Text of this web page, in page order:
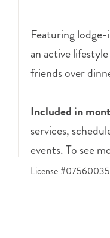
Featuring
an active
friends over
Included in
services,
events. To see
License